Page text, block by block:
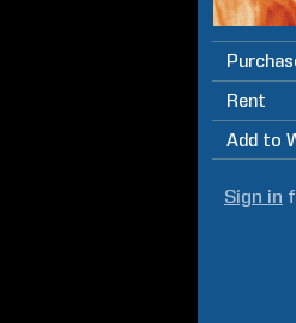
Rent
Add to
Sign in